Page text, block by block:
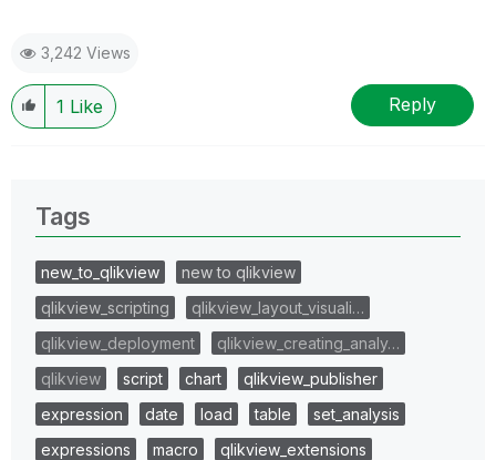
3,242 Views
1 Like Reply
Tags
new_to_qlikview
new to qlikview
qlikview_scripting
qlikview_layout_visuali…
qlikview_deployment
qlikview_creating_analy…
qlikview
script chart
qlikview_publisher
expression
date load table
set_analysis
expressions
macro
qlikview_extensions